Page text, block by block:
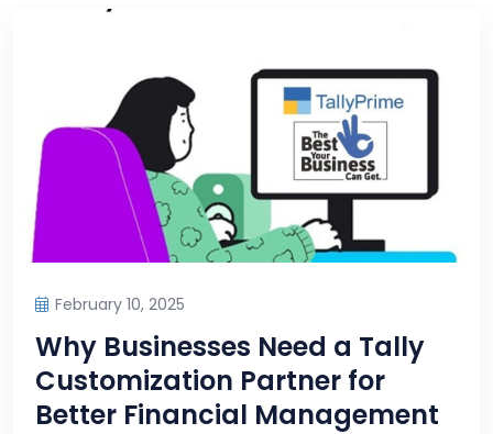
February 10, 2025
Why Businesses Need a Tally
Customization Partner for
Better Financial Management